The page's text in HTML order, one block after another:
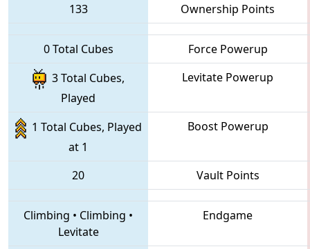
133
Ownership Points
0 Total Cubes
Force Powerup
3 Total Cubes,
Played
Levitate Powerup
1 Total Cubes, Played
at 1
Boost Powerup
20 Vault Points
Climbing • Climbing •
Levitate
Endgame